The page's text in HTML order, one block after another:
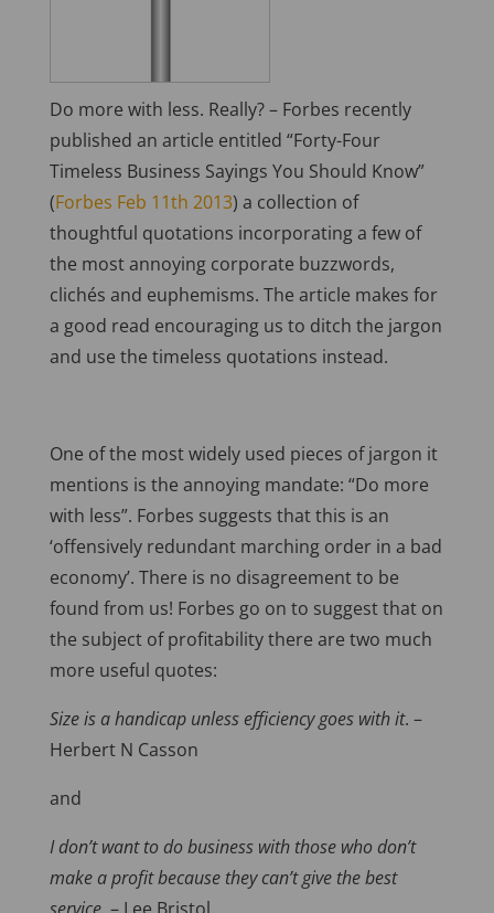
Do more with less. Really? – Forbes recently
published an article entitled “Forty-Four
Timeless Business Sayings You Should Know”
(Forbes Feb 11th 2013) a collection of
thoughtful quotations incorporating a few of
the most annoying corporate buzzwords,
clichés and euphemisms. The article makes for
a good read encouraging us to ditch the jargon
and use the timeless quotations instead.
One of the most widely used pieces of jargon it
mentions is the annoying mandate: “Do more
with less”. Forbes suggests that this is an
‘offensively redundant marching order in a bad
economy’. There is no disagreement to be
found from us! Forbes go on to suggest that on
the subject of profitability there are two much
more useful quotes:
Size is a handicap unless efficiency goes with it. –
Herbert N Casson
and
I don’t want to do business with those who don’t
make a profit because they can’t give the best